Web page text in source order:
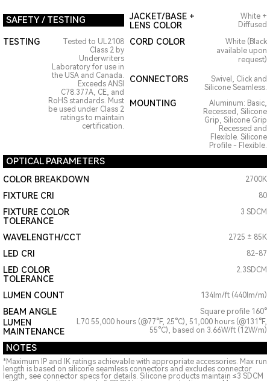
SAFETY / TESTING
JACKET/BASE +
LENS COLOR
White +
Diffused
TESTING
Tested to UL2108
Class 2 by
Underwriters
Laboratory for use in
the USA and Canada.
Exceeds ANSI
C78.377A, CE, and
RoHS standards. Must
be used under Class 2
ratings to maintain
certification.
CORD COLOR
White (Black
available upon
request)
CONNECTORS
Swivel, Click and
Silicone Seamless.
MOUNTING
Aluminum: Basic,
Recessed, Silicone
Grip, Silicone Grip
Recessed and
Flexible. Silicone
Profile - Flexible.
OPTICAL PARAMETERS
COLOR BREAKDOWN 2700K
FIXTURE CRI 80
FIXTURE COLOR
TOLERANCE
3 SDCM
WAVELENGTH/CCT 2725 ± 85K
LED CRI 82-87
LED COLOR
TOLERANCE
2.3SDCM
LUMEN COUNT 134lm/ft (440lm/m)
BEAM ANGLE
LUMEN
MAINTENANCE
Square profile 160°
L70 55,000 hours (@77°F, 25°C), 51,000 hours (@131°F,
55°C), based on 3.66W/ft (12W/m)
NOTES
*Maximum IP and IK ratings achievable with appropriate accessories. Max run
length is based on silicone seamless connectors and excludes connector
length, see connector specs for details. Silicone products maintain ≤3 SDCM